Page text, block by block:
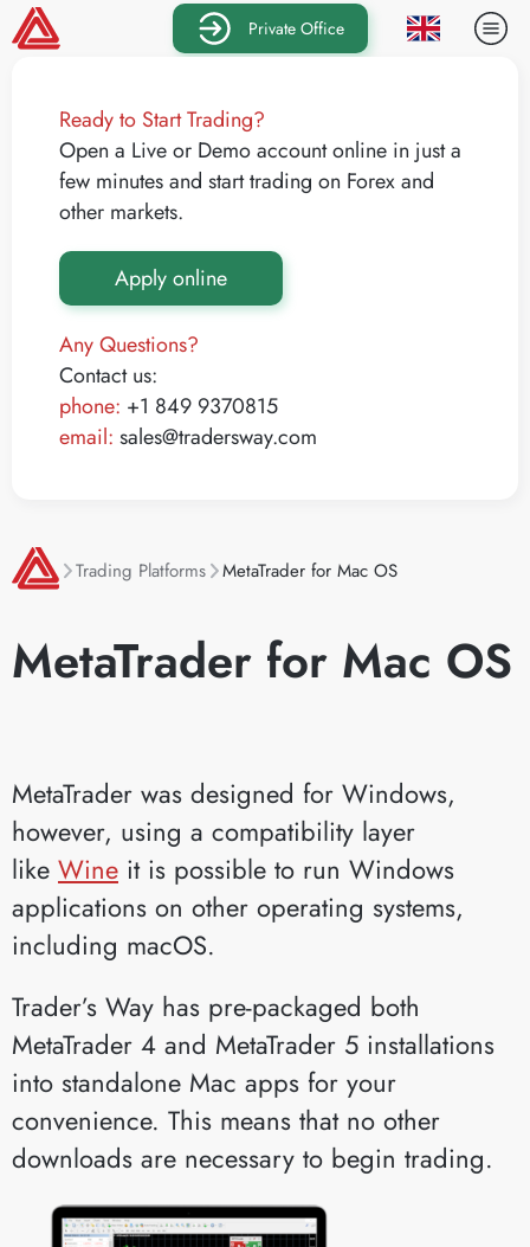
Private Office
Ready to Start Trading?
Open a Live or Demo account online in just a
few minutes and start trading on Forex and
other markets.
Apply online
Any Questions?
Contact us:
phone: +1 849 9370815
email: sales@tradersway.com
Trading Platforms MetaTrader for Mac OS
MetaTrader for Mac OS
MetaTrader was designed for Windows,
however, using a compatibility layer
like Wine it is possible to run Windows
applications on other operating systems,
including macOS.
Trader’s Way has pre-packaged both
MetaTrader 4 and MetaTrader 5 installations
into standalone Mac apps for your
convenience. This means that no other
downloads are necessary to begin trading.